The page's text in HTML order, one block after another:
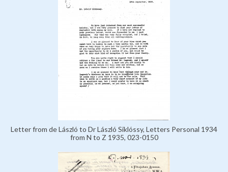
Letter from de László to Dr László Siklóssy, Letters Personal 1934
from N to Z 1935, 023-0150